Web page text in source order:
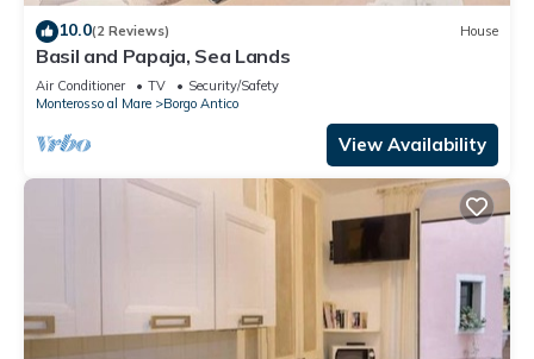
10.0(2 Reviews) House
Basil and Papaja, Sea Lands
Air Conditioner TV
Security/Safety
Monterosso al Mare
Borgo Antico
View Availability